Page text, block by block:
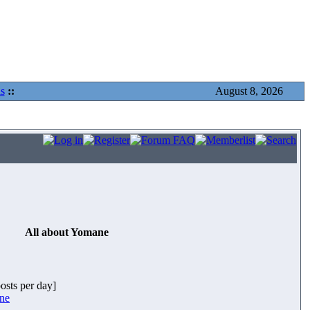
:: August 8, 2026
All about Yomane
per day]